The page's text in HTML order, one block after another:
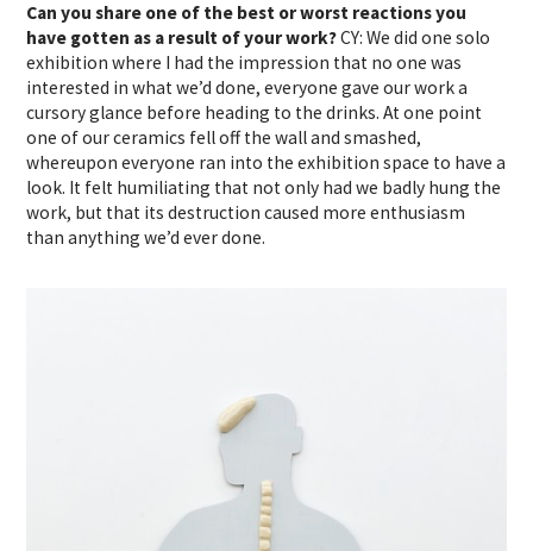
Can you share one of the best or worst reactions you
have gotten as a result of your work?CY: We did one solo
exhibition where I had the impression that no one was
interested in what we’d done, everyone gave our work a
cursory glance before heading to the drinks. At one point
one of our ceramics fell off the wall and smashed,
whereupon everyone ran into the exhibition space to have a
look. It felt humiliating that not only had we badly hung the
work, but that its destruction caused more enthusiasm
than anything we’d ever done.